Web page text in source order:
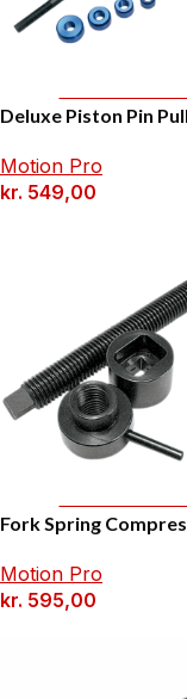
Deluxe Piston Pin
Motion Pro
kr. 549,00
Fork Spring
Motion Pro
kr. 595,00